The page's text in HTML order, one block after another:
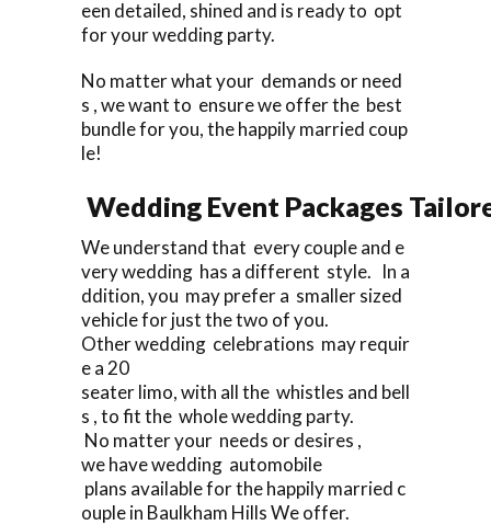
een detailed, shined and is ready to opt
for your wedding party.
No matter what your demands or need
s , we want to ensure we offer the best
bundle for you, the happily married coup
le!
Wedding Event Packages
We understand that every couple and e
very wedding has a different style. In a
ddition, you may prefer a smaller sized
vehicle for just the two of you.
Other wedding celebrations may requir
e a 20
seater limo, with all the whistles and bell
s , to fit the whole wedding party.
No matter your needs or desires ,
we have wedding automobile
plans available for the happily married c
ouple in Baulkham Hills We offer.